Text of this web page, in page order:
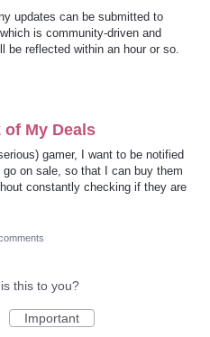
updates can be submitted to
which is community-driven and
be reflected within an hour or so.
of My Deals
gamer, I want to be notified
on sale, so that I can buy them
constantly checking if they are
this to you?
Important